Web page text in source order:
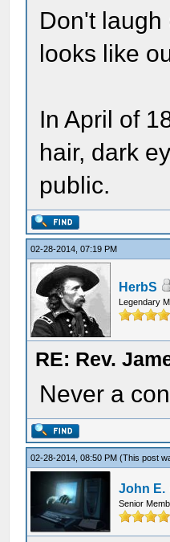
Don't laugh
looks like
In April of
hair, dark
public.
02-28-2014, 07:19 PM
HerbS
Legendary
RE: Rev.
Never a
02-28-2014, 08:50 PM(This post
John E.
Senior